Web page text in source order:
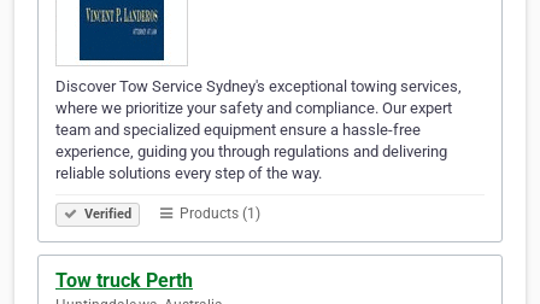
Discover Tow Service Sydney's exceptional towing services,
where we prioritize your safety and compliance. Our expert
team and specialized equipment ensure a hassle-free
experience, guiding you through regulations and delivering
reliable solutions every step of the way.
Verified Products (1)
Tow truck Perth